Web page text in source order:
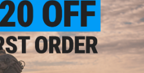
for cheaper?Request a price match.